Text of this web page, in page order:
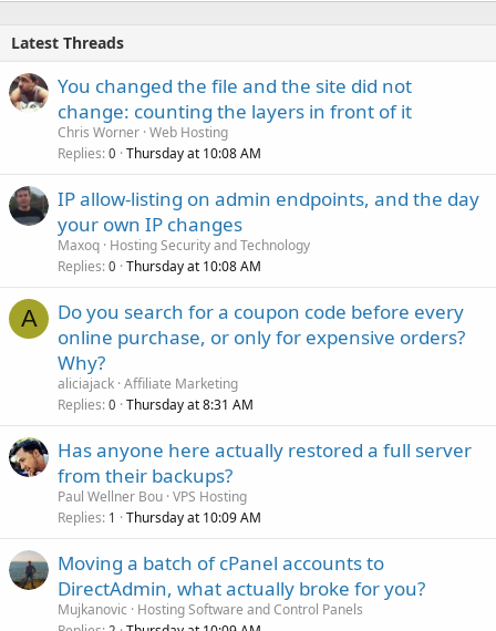
Latest Threads
You changed the file and the site did not
change: counting the layers in front of it
Chris Worner Web Hosting
Replies 0 Thursday at 10:08 AM
IP allow-listing on admin endpoints, and the day
your own IP changes
Maxoq Hosting Security and Technology
Replies 0 Thursday at 10:08 AM
A
Do you search for a coupon code before every
online purchase, or only for expensive orders?
Why?
aliciajack Affiliate Marketing
Replies 0 Thursday at 8:31 AM
Has anyone here actually restored a full server
from their backups?
Paul Wellner Bou VPS Hosting
Replies 1 Thursday at 10:09 AM
Moving a batch of cPanel accounts to
DirectAdmin, what actually broke for you?
Mujkanovic
Hosting Software and Control Panels